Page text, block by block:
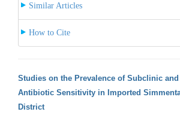
Similar Articles
How to Cite
Studies on the Prevalence of Subclinic
Antibiotic Sensitivity in Imported
District